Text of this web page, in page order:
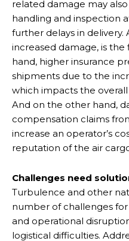
related damage may
handling and inspection
further delays in
increased damage, is
hand, higher insurance
shipments due to the
which impacts the
And on the other hand,
compensation claims
increase an operator’s
reputation of the air
Challenges need
Turbulence and other
number of challenges for
and operational
logistical difficulties.